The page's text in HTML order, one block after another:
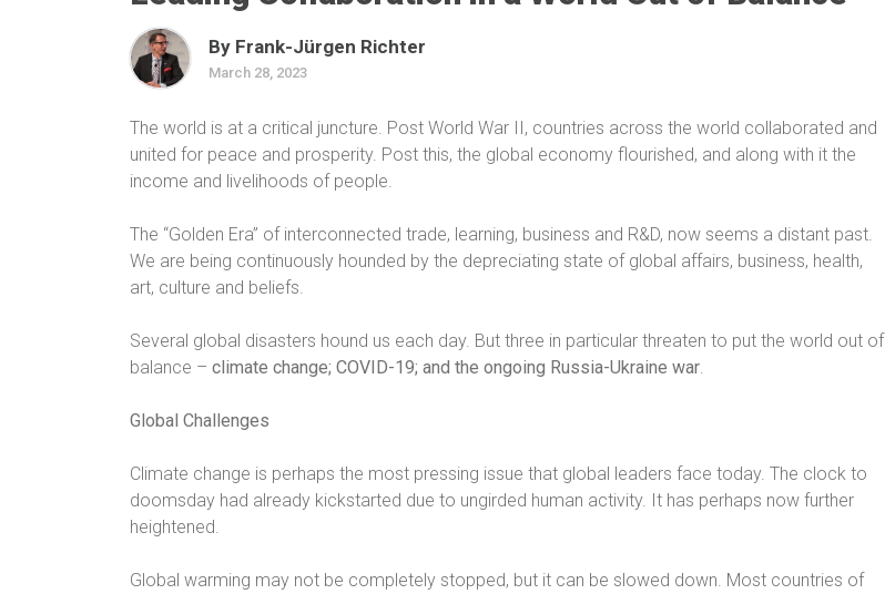
By Frank-Jürgen Richter
March 28, 2023
The world is at a critical juncture. Post World War II, countries across the world collaborated and
united for peace and prosperity. Post this, the global economy flourished, and along with it the
income and livelihoods of people.
The “Golden Era” of interconnected trade, learning, business and R&D, now seems a distant past.
We are being continuously hounded by the depreciating state of global affairs, business, health,
art, culture and beliefs.
Several global disasters hound us each day. But three in particular threaten to put the world out of
balance – climate change; COVID-19; and the ongoing Russia-Ukraine war.
Global Challenges
Climate change is perhaps the most pressing issue that global leaders face today. The clock to
doomsday had already kickstarted due to ungirded human activity. It has perhaps now further
heightened.
Global warming may not be completely stopped, but it can be slowed down. Most countries of